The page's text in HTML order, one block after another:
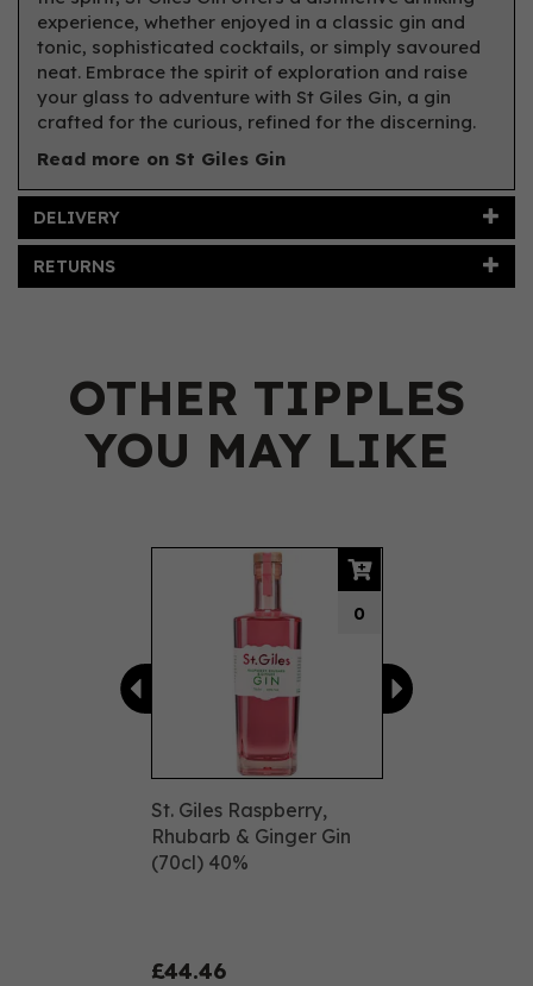
experience, whether enjoyed in a classic gin and
tonic, sophisticated cocktails, or simply savoured
neat. Embrace the spirit of exploration and raise
your glass to adventure with St Giles Gin, a gin
crafted for the curious, refined for the discerning.
Read more on St Giles Gin
DELIVERY
RETURNS
OTHER TIPPLES
YOU MAY LIKE
St. Giles Raspberry,
Rhubarb & Ginger Gin
(70cl) 40%
£44.46
0
Previous